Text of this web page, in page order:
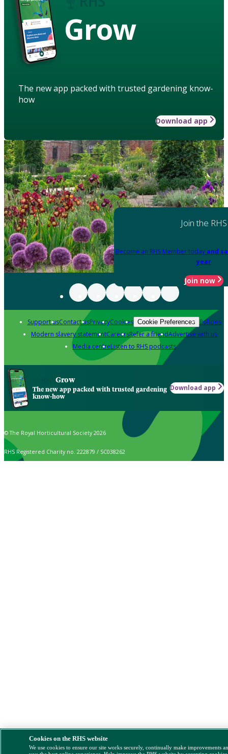
Grow
The new app packed with trusted gardening know-
how
Download app
Join the RHS
Become an RHS Member today and
year
Join now
Support usContact usPrivacyCookies Cookie Preferences Policies
Modern slavery statementCareersRefer a friendAdvertise with us
Media centreListen to RHS podcasts
Grow
The new app packed with trusted gardening
know-how
Download app
© The Royal Horticultural Society 2026
RHS Registered Charity no. 222879 / SC038262
Cookies on the RHS website
We use cookies to ensure our site works securely, continually make improvements